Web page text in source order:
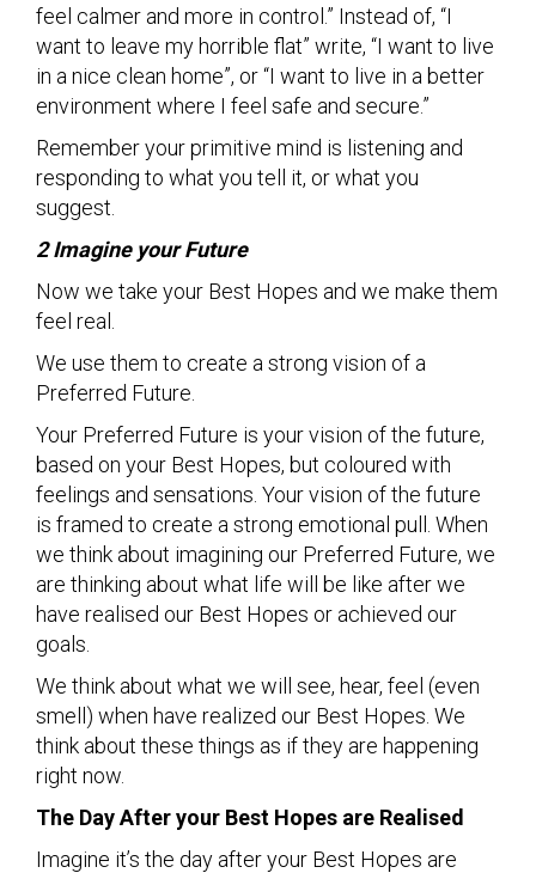
feel calmer and more in control.” Instead of, “I
want to leave my horrible flat” write, “I want to live
in a nice clean home”, or “I want to live in a better
environment where I feel safe and secure.”
Remember your primitive mind is listening and
responding to what you tell it, or what you
suggest.
2 Imagine your Future
Now we take your Best Hopes and we make them
feel real.
We use them to create a strong vision of a
Preferred Future.
Your Preferred Future is your vision of the future,
based on your Best Hopes, but coloured with
feelings and sensations. Your vision of the future
is framed to create a strong emotional pull. When
we think about imagining our Preferred Future, we
are thinking about what life will be like after we
have realised our Best Hopes or achieved our
goals.
We think about what we will see, hear, feel (even
smell) when have realized our Best Hopes. We
think about these things as if they are happening
right now.
The Day After your Best Hopes are Realised
Imagine it’s the day after your Best Hopes are